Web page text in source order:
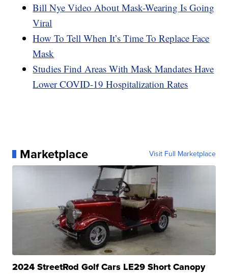
Bill Nye Video About Mask-Wearing Is Going
Viral
How To Tell When It’s Time To Replace Face
Mask
Studies Find Areas With Mask Mandates Have
Lower COVID-19 Hospitalization Rates
Marketplace Visit Full Marketplace
2024 StreetRod Golf Cars LE29 Short Canopy